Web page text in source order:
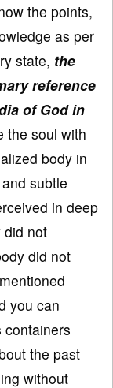
the points,
as per
state, the
reference
of God in
the soul with
body in
subtle
in deep
did not
did not
you can
containers
the past
without